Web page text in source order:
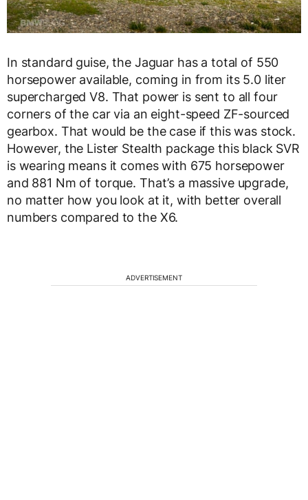
In standard guise, the Jaguar has a total of 550
horsepower available, coming in from its 5.0 liter
supercharged V8. That power is sent to all four
corners of the car via an eight-speed ZF-sourced
gearbox. That would be the case if this was stock.
However, the Lister Stealth package this black SVR
is wearing means it comes with 675 horsepower
and 881 Nm of torque. That’s a massive upgrade,
no matter how you look at it, with better overall
numbers compared to the X6.
ADVERTISEMENT